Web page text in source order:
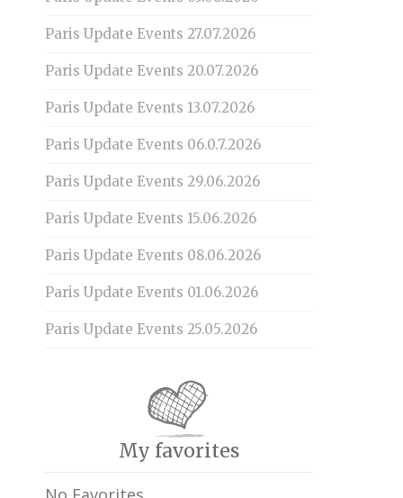
Paris Update Events 27.07.2026
Paris Update Events 20.07.2026
Paris Update Events 13.07.2026
Paris Update Events 06.0.7.2026
Paris Update Events 29.06.2026
Paris Update Events 15.06.2026
Paris Update Events 08.06.2026
Paris Update Events 01.06.2026
Paris Update Events 25.05.2026
My favorites